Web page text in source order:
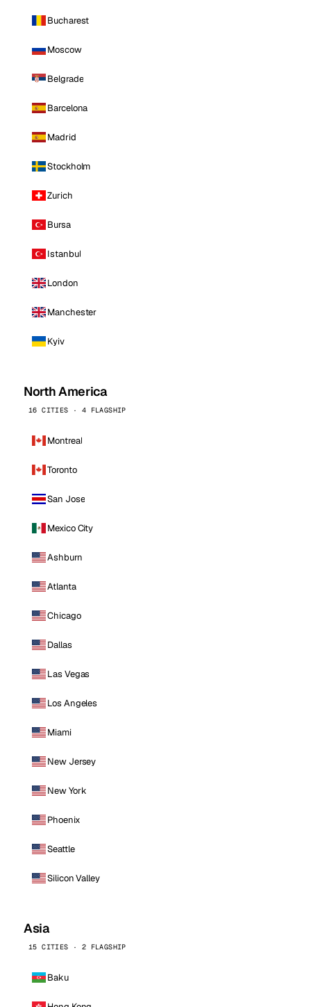
Bucharest
Moscow
Belgrade
Barcelona
Madrid
Stockholm
Zurich
Bursa
Istanbul
London
Manchester
Kyiv
North America
16 CITIES · 4 FLAGSHIP
Montreal
Toronto
San Jose
Mexico City
Ashburn
Atlanta
Chicago
Dallas
Las Vegas
Los Angeles
Miami
New Jersey
New York
Phoenix
Seattle
Silicon Valley
Asia
15 CITIES · 2 FLAGSHIP
Baku